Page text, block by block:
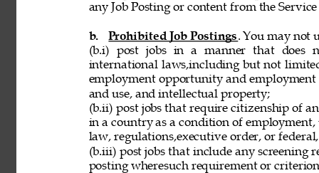
any Job Posting or content from the
b. Prohibited Job Postings. You may not
(b.i) post jobs in a manner that does
international laws,including but not
employment opportunity and
and use, and intellectual property;
(b.ii) post jobs that require citizenship of
in a country as a condition of
law, regulations,executive order, or
(b.iii) post jobs that include any
posting wheresuch requirement or